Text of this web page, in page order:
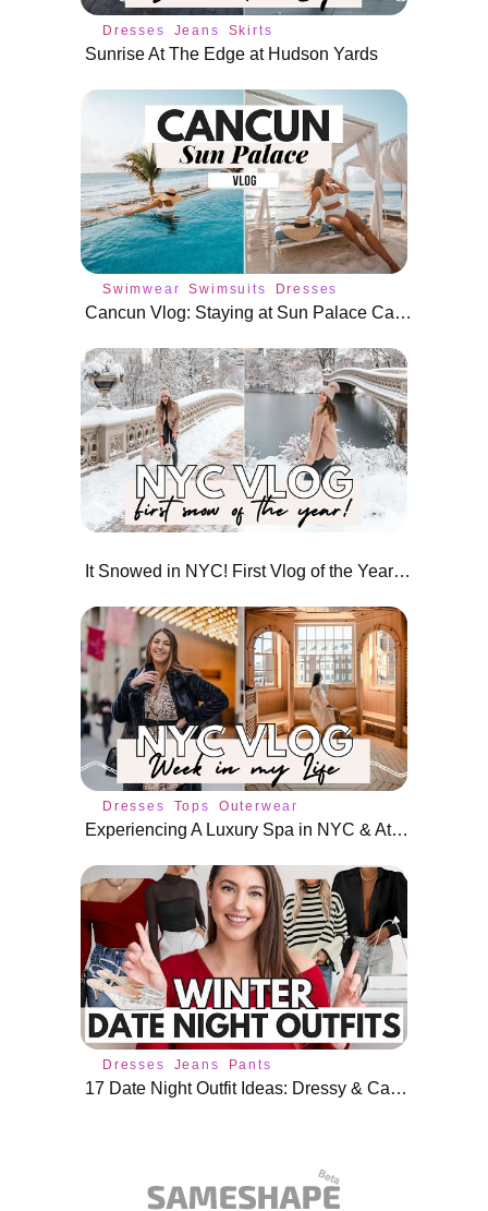
Dresses Jeans Skirts
Sunrise At The Edge at Hudson Yards
Swimwear Swimsuits Dresses
Cancun Vlog: Staying at Sun Palace Cancun All Inclusive Resort
It Snowed in NYC! First Vlog of the Year 2022
Dresses Tops Outerwear
Experiencing A Luxury Spa in NYC & Attending Events
Dresses Jeans Pants
17 Date Night Outfit Ideas: Dressy & Casual